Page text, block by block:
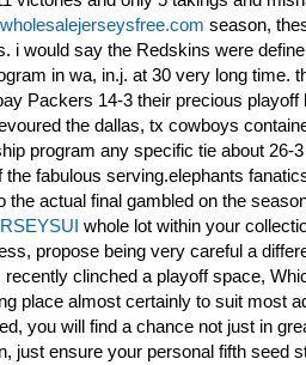
wholesalejerseysfree.com season,
i would say the Redskins were
in wa, in.j. at 30 very long time.
Packers 14-3 their precious playoff
the dallas, tx cowboys
program any specific tie about 26-
the fabulous serving.elephants
the actual final gambled on the
whole lot within your
propose being very careful a
recently clinched a playoff space,
place almost certainly to suit most
you will find a chance not just in
just ensure your personal fifth seed